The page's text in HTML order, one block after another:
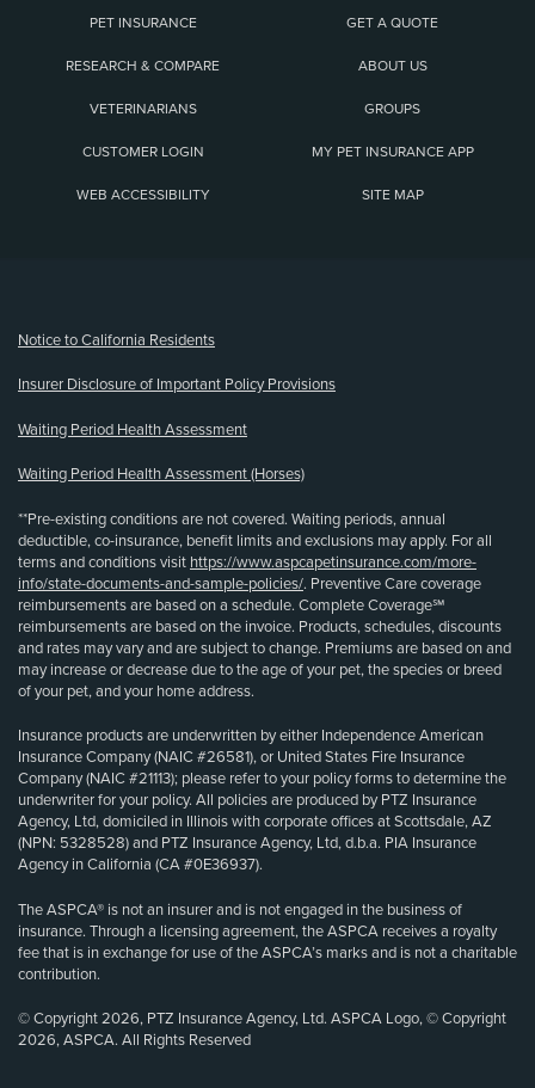
PET INSURANCE GET A QUOTE
RESEARCH & COMPARE ABOUT US
VETERINARIANS GROUPS
CUSTOMER LOGIN MY PET INSURANCE APP
WEB ACCESSIBILITY SITE MAP
Notice to California Residents
Insurer Disclosure of Important Policy Provisions
Waiting Period Health Assessment
Waiting Period Health Assessment (Horses)
**Pre-existing conditions are not covered. Waiting periods, annual
deductible, co-insurance, benefit limits and exclusions may apply. For all
terms and conditions visit https://www.aspcapetinsurance.com/more-
info/state-documents-and-sample-policies/. Preventive Care coverage
reimbursements are based on a schedule. Complete Coverage℠
reimbursements are based on the invoice. Products, schedules, discounts
and rates may vary and are subject to change. Premiums are based on and
may increase or decrease due to the age of your pet, the species or breed
of your pet, and your home address.
Insurance products are underwritten by either Independence American
Insurance Company (NAIC #26581), or United States Fire Insurance
Company (NAIC #21113); please refer to your policy forms to determine the
underwriter for your policy. All policies are produced by PTZ Insurance
Agency, Ltd, domiciled in Illinois with corporate offices at Scottsdale, AZ
(NPN: 5328528) and PTZ Insurance Agency, Ltd, d.b.a. PIA Insurance
Agency in California (CA #0E36937).
The ASPCA® is not an insurer and is not engaged in the business of
insurance. Through a licensing agreement, the ASPCA receives a royalty
fee that is in exchange for use of the ASPCA’s marks and is not a charitable
contribution.
© Copyright 2026, PTZ Insurance Agency, Ltd. ASPCA Logo, © Copyright
2026, ASPCA. All Rights Reserved